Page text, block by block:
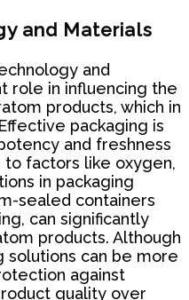
and Materials
and
role in influencing the
products, which in
packaging is
and freshness
to factors like oxygen,
in packaging
sealed containers
can significantly
products. Although
solutions can be more
against
quality over